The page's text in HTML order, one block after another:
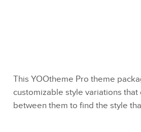
This YOOtheme Pro theme
customizable style variations
between them to find the style